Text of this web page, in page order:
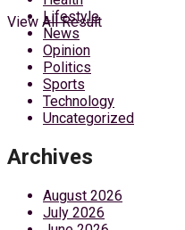
View All Result
Lifestyle
News
Opinion
Politics
Sports
Technology
Uncategorized
Archives
August 2026
July 2026